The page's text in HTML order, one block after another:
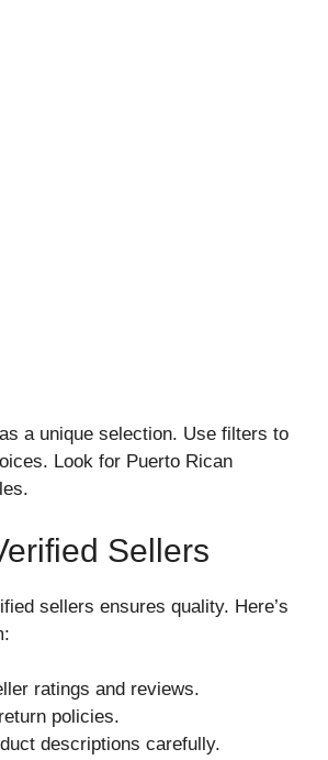
a unique selection. Use filters to
Look for Puerto Rican
Sellers
sellers ensures quality. Here’s
ratings and reviews.
policies.
descriptions carefully.